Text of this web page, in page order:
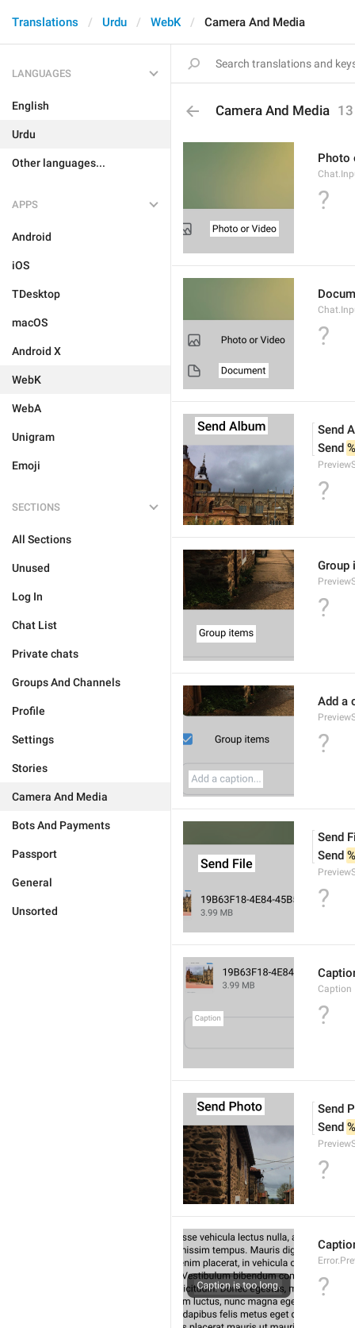
Translations Urdu WebK Camera And Media
LANGUAGES
English
Urdu
Other languages...
APPS
Android
iOS
TDesktop
macOS
Android X
WebK
WebA
Unigram
Emoji
SECTIONS
All Sections
Unused
Log In
Chat List
Private chats
Groups And Channels
Profile
Settings
Stories
Camera And Media
Bots And Payments
Passport
General
Unsorted
Camera And Media 13
Photo
?
?
Send
Send
?
Group
?
Add a
?
Send
Send
?
Caption
?
Send
Send
?
?